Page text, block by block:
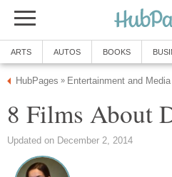
ARTS AUTOS BOOKS
HubPages » Entertainment and Media
8 Films About
Updated on December 2, 2014